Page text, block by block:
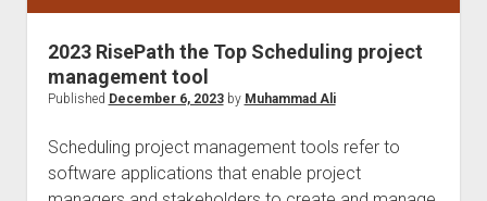
2023 RisePath the Top Scheduling project
management tool
Published December 6, 2023by Muhammad Ali
Scheduling project management tools refer to
software applications that enable project